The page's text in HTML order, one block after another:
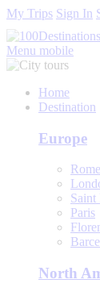
My Trips Sign In
Menu mobile
Home
Destination
Europe
Rome
Saint
Paris
North